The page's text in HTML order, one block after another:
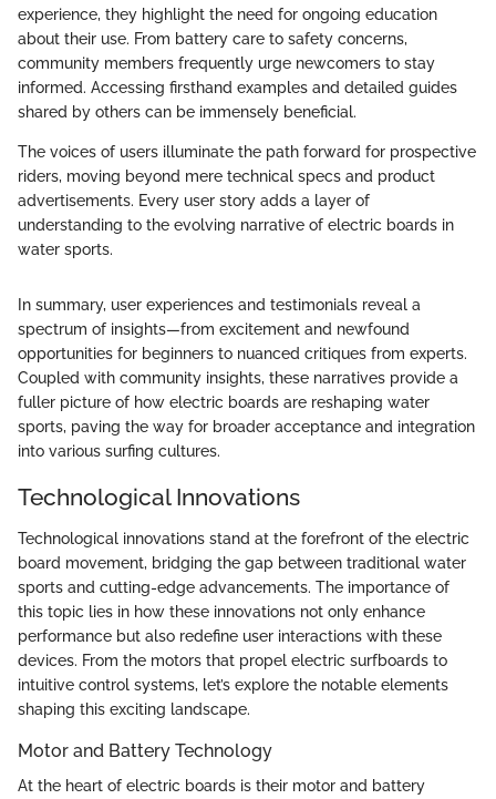
experience, they highlight the need for ongoing education
about their use. From battery care to safety concerns,
community members frequently urge newcomers to stay
informed. Accessing firsthand examples and detailed guides
shared by others can be immensely beneficial.
The voices of users illuminate the path forward for prospective
riders, moving beyond mere technical specs and product
advertisements. Every user story adds a layer of
understanding to the evolving narrative of electric boards in
water sports.
In summary, user experiences and testimonials reveal a
spectrum of insights—from excitement and newfound
opportunities for beginners to nuanced critiques from experts.
Coupled with community insights, these narratives provide a
fuller picture of how electric boards are reshaping water
sports, paving the way for broader acceptance and integration
into various surfing cultures.
Technological Innovations
Technological innovations stand at the forefront of the electric
board movement, bridging the gap between traditional water
sports and cutting-edge advancements. The importance of
this topic lies in how these innovations not only enhance
performance but also redefine user interactions with these
devices. From the motors that propel electric surfboards to
intuitive control systems, let’s explore the notable elements
shaping this exciting landscape.
Motor and Battery Technology
At the heart of electric boards is their motor and battery